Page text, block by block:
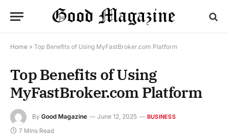
Home » Top Benefits of Using MyFastBroker.com Platform
Top Benefits of Using
MyFastBroker.com Platform
By Good Magazine June 12, 2025 BUSINESS
7 Mins Read